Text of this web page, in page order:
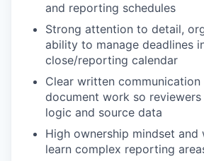
and reporting schedules
Strong attention to detail,
ability to manage deadlines
close/reporting calendar
Clear written
document work so
logic and source data
High ownership mindset and
learn complex reporting